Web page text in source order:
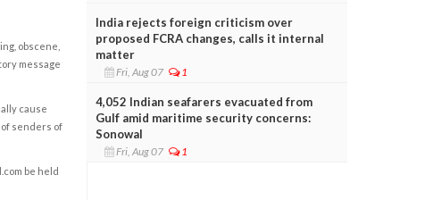
obscene,
message
cause
senders of
be held
India rejects foreign criticism over
proposed FCRA changes, calls it internal
matter
Fri, Aug 07 1
4,052 Indian seafarers evacuated from
Gulf amid maritime security concerns:
Sonowal
Fri, Aug 07 1